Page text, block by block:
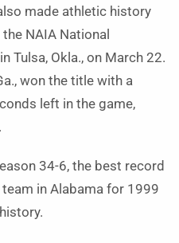
made athletic history
NAIA National
Tulsa, Okla., on March 22.
won the title with a
left in the game,
34-6, the best record
in Alabama for 1999